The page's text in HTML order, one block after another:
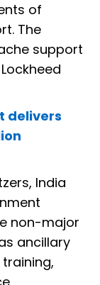
of
The
support
delivers
India
non-major
ancillary